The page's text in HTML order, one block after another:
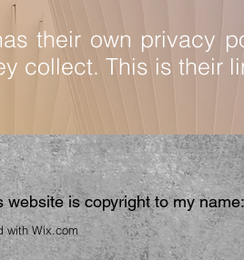
their own privacy
collect. This is their
website is copyright to my
withWix.com